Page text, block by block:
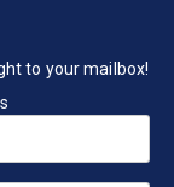
to your mailbox!